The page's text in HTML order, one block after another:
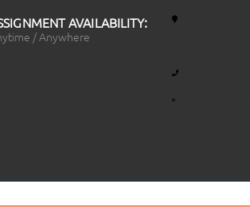
AVAILABILITY:
/ Anywhere